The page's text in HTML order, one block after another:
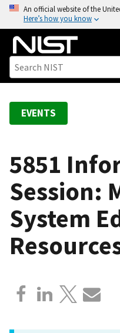
o
An official website of the
Here’s how you know
EVENTS
5851
Session:
System